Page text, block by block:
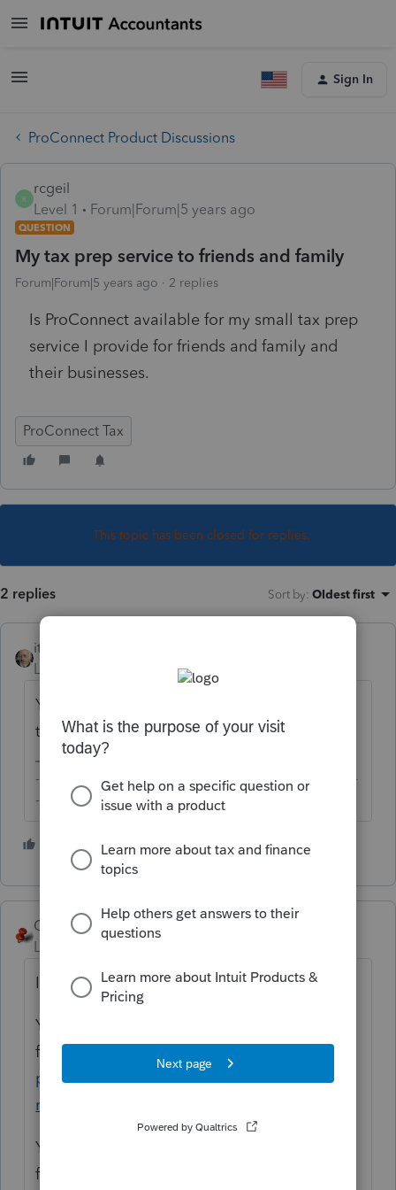
Sign In
ProConnect Product Discussions
R
rcgeil
Level 1
Forum|Forum|5 years ago
QUESTION
My tax prep service to friends and family
Forum|Forum|5 years ago 2 replies
Is ProConnect available for my small tax prep
service I provide for friends and family and
their businesses.
ProConnect Tax
This topic has been closed for replies.
2 replies Sort by: Oldest first
itonewbie
Level 15
Forum|Forum|5 years ago
Yes, it is. If you haven't, sign up for a free
trial account and take it out for a spin.
-------------------------------------------------------------------------
--------Still an AllStar
5 people like this
George4Tacks
Level 15
It is available for ANYONE.
You will need a PTIN to file for a
feehttps://www.irs.gov/tax-
professionals/ptin-requirements-for-tax-
return-preparers
You will need an EFIN to e-
file